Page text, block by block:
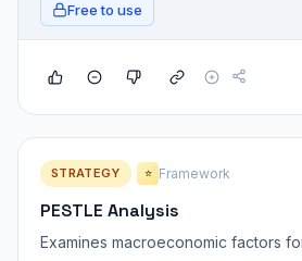
Free to use
STRATEGY ⭐ Framework
PESTLE Analysis
Examines macroeconomic factors